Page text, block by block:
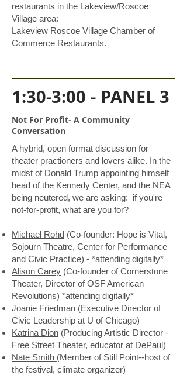
restaurants in the Lakeview/Roscoe
Village area:
Lakeview Roscoe Village Chamber of
Commerce Restaurants.
1:30-3:00 - PANEL 3
Not For Profit- A Community
Conversation
A hybrid, open format discussion for
theater practioners and lovers alike. In the
midst of Donald Trump appointing himself
head of the Kennedy Center, and the NEA
being neutered, we are asking: if you're
not-for-profit, what are you for?
Michael Rohd (Co-founder: Hope is Vital,
Sojourn Theatre, Center for Performance
and Civic Practice) - *attending digitally*
Alison Carey (Co-founder of Cornerstone
Theater, Director of OSF American
Revolutions) *attending digitally*
Joanie Friedman (Executive Director of
Civic Leadership at U of Chicago)
Katrina Dion (Producing Artistic Director -
Free Street Theater, educator at DePaul)
Nate Smith (Member of Still Point--host of
the festival, climate organizer)